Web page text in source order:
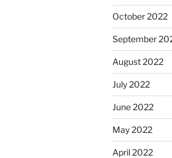
October 2022
September
August 2022
July 2022
June 2022
May 2022
April 2022